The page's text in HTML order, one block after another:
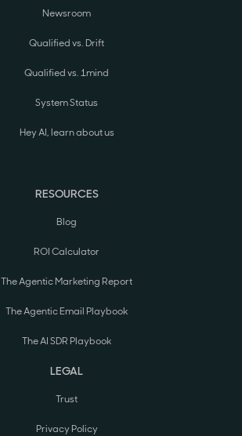
Newsroom
Qualified vs. Drift
Qualified vs. 1mind
System Status
Hey AI, learn about us
RESOURCES
Blog
ROI Calculator
The Agentic Marketing Report
The Agentic Email Playbook
The AI SDR Playbook
LEGAL
Trust
Privacy Policy